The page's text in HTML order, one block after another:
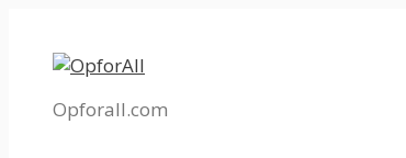
content
Opforall.com